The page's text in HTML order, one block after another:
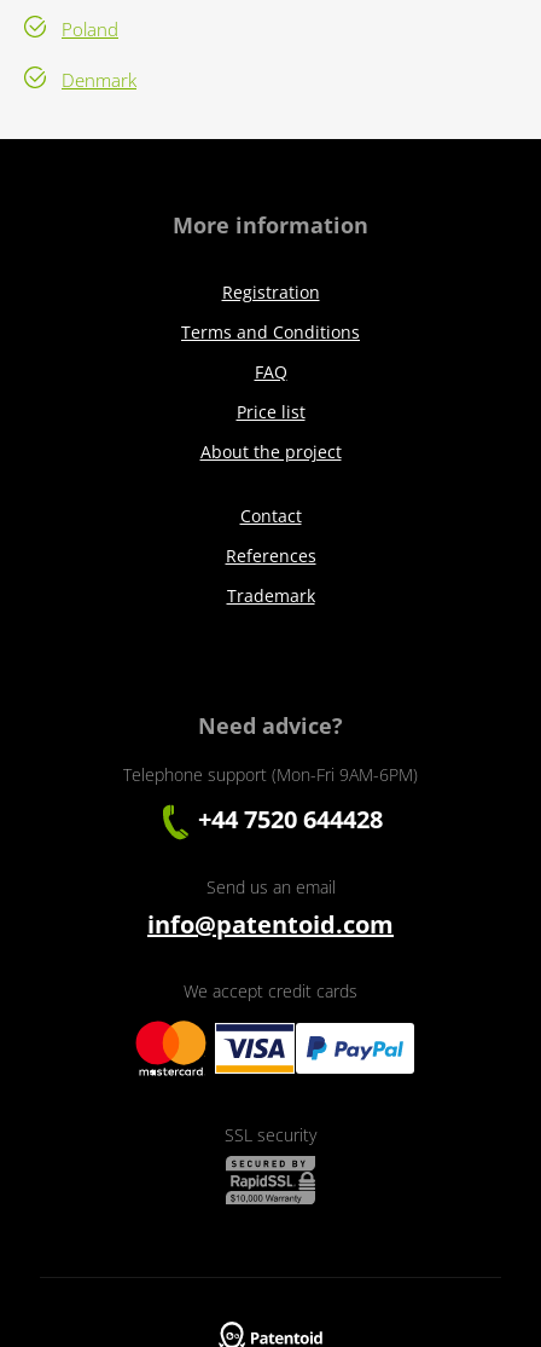
Poland
Denmark
More information
Registration
Terms and Conditions
FAQ
Price list
About the project
Contact
References
Trademark
Need advice?
Telephone support (Mon-Fri 9AM-6PM)
+44 7520 644428
Send us an email
info@patentoid.com
We accept credit cards
SSL security